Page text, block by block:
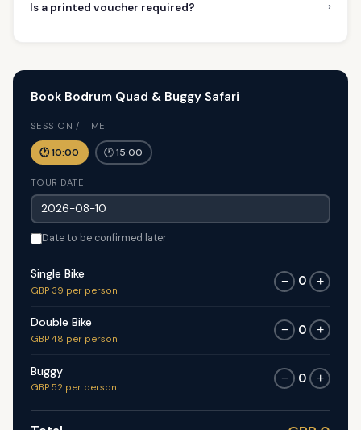
Is a printed voucher required? ›
Book Bodrum Quad & Buggy Safari
SESSION / TIME
🕐 10:00 🕐 15:00
TOUR DATE
Date to be confirmed later
Single Bike
GBP 39 per person
− 0 +
Double Bike
GBP 48 per person
− 0 +
Buggy
GBP 52 per person
− 0 +